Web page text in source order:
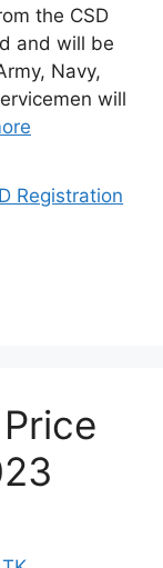
the CSD
and will be
Navy,
will
Registration